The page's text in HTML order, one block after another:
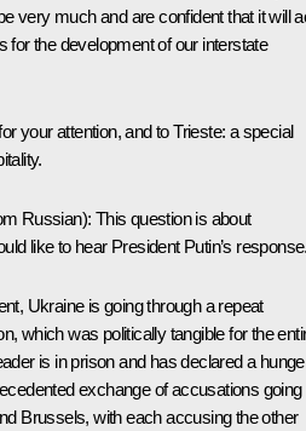
very much and are confident that it will
for the development of our interstate
your attention, and to Trieste: a special
Russian): This question is about
like to hear President Putin’s
Ukraine is going through a repeat
which was politically tangible for the
is in prison and has declared a
exchange of accusations going
Brussels, with each accusing the other